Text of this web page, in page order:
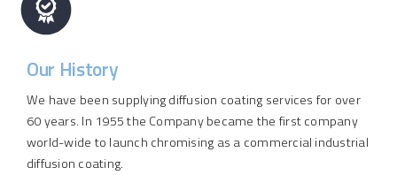
Our History
We have been supplying diffusion coating services for over
60 years. In 1955 the Company became the first company
world-wide to launch chromising as a commercial industrial
diffusion coating.